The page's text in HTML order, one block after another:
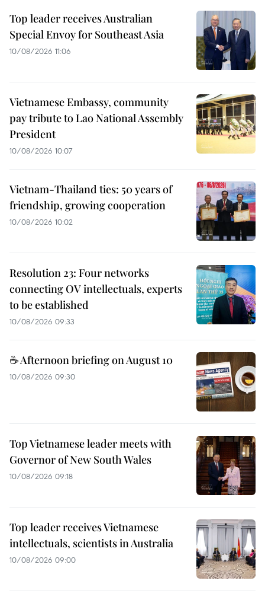
Top leader receives Australian
Special Envoy for Southeast Asia
10/08/2026 11:06
Vietnamese Embassy, community
pay tribute to Lao National Assembly
President
10/08/2026 10:07
Vietnam-Thailand ties: 50 years of
friendship, growing cooperation
10/08/2026 10:02
Resolution 23: Four networks
connecting OV intellectuals, experts
to be established
10/08/2026 09:33
☕ Afternoon briefing on August 10
10/08/2026 09:30
Top Vietnamese leader meets with
Governor of New South Wales
10/08/2026 09:18
Top leader receives Vietnamese
intellectuals, scientists in Australia
10/08/2026 09:00